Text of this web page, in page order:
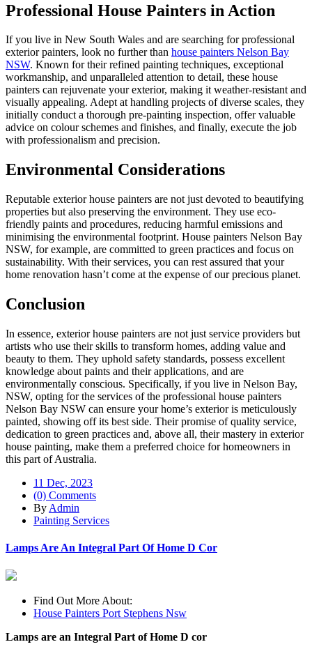
Professional House Painters in Action
If you live in New South Wales and are searching for professional
exterior painters, look no further than house painters Nelson Bay
NSW. Known for their refined painting techniques, exceptional
workmanship, and unparalleled attention to detail, these house
painters can rejuvenate your exterior, making it weather-resistant and
visually appealing. Adept at handling projects of diverse scales, they
initially conduct a thorough pre-painting inspection, offer valuable
advice on colour schemes and finishes, and finally, execute the job
with professionalism and precision.
Environmental Considerations
Reputable exterior house painters are not just devoted to beautifying
properties but also preserving the environment. They use eco-
friendly paints and procedures, reducing harmful emissions and
minimising the environmental footprint. House painters Nelson Bay
NSW, for example, are committed to green practices and focus on
sustainability. With their services, you can rest assured that your
home renovation hasn’t come at the expense of our precious planet.
Conclusion
In essence, exterior house painters are not just service providers but
artists who use their skills to transform homes, adding value and
beauty to them. They uphold safety standards, possess excellent
knowledge about paints and their applications, and are
environmentally conscious. Specifically, if you live in Nelson Bay,
NSW, opting for the services of the professional house painters
Nelson Bay NSW can ensure your home’s exterior is meticulously
painted, showing off its best side. Their promise of quality service,
dedication to green practices and, above all, their mastery in exterior
house painting, make them a preferred choice for homeowners in
this part of Australia.
11 Dec, 2023
(0) Comments
By Admin
Painting Services
Lamps Are An Integral Part Of Home D Cor
Find Out More About:
House Painters Port Stephens Nsw
Lamps are an Integral Part of Home D cor